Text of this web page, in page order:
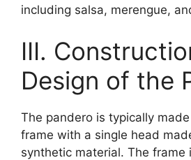
including salsa, merengue,
III.
Design of the
The pandero is typically
frame with a single head
synthetic material. The frame